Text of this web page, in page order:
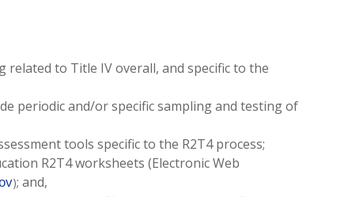
to Title IV overall, and specific to the
periodic and/or specific sampling and testing of
tools specific to the R2T4 process;
R2T4 worksheets (Electronic Web
); and,